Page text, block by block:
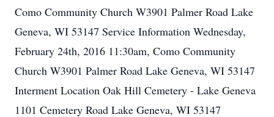
Como Community Church W3901 Palmer Road Lake
Geneva, WI 53147 Service Information Wednesday,
February 24th, 2016 11:30am, Como Community
Church W3901 Palmer Road Lake Geneva, WI 53147
Interment Location Oak Hill Cemetery - Lake Geneva
1101 Cemetery Road Lake Geneva, WI 53147